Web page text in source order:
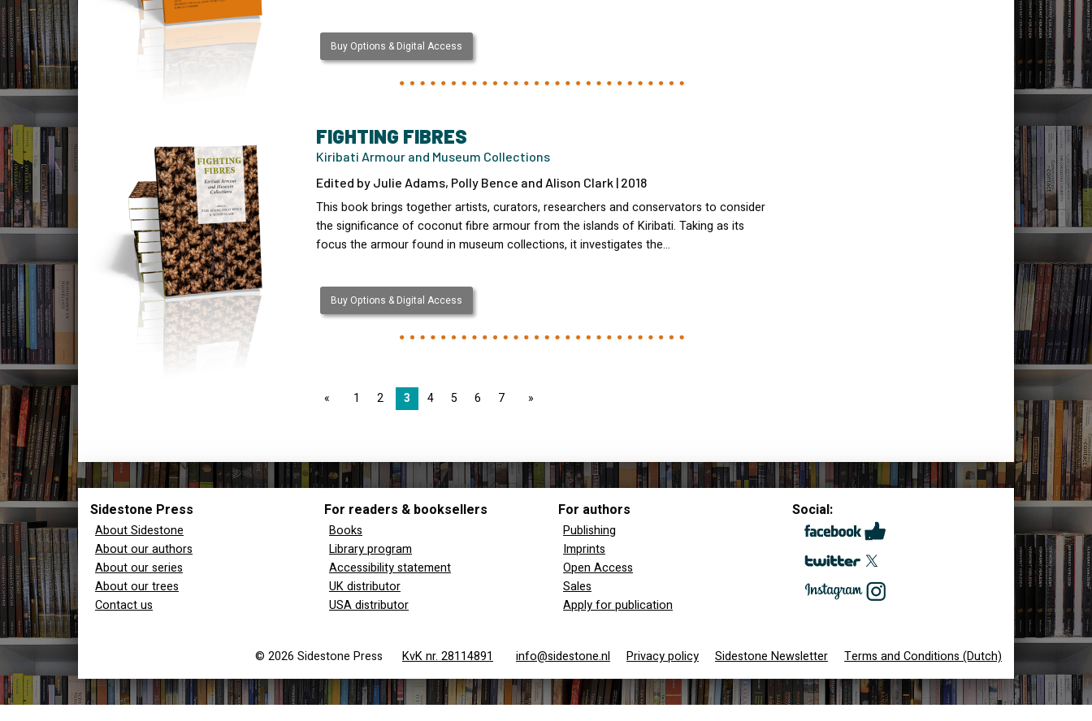
Buy Options & Digital Access
FIGHTING FIBRES
Kiribati Armour and Museum Collections
Edited by Julie Adams, Polly Bence and Alison Clark | 2018
This book brings together artists, curators, researchers and conservators to consider
the significance of coconut fibre armour from the islands of Kiribati. Taking as its
focus the armour found in museum collections, it investigates the…
Buy Options & Digital Access
page1 2 3 4 5 6 7 page
Sidestone Press
About Sidestone
About our authors
About our series
About our trees
Contact us
For readers & booksellers
Books
Library program
Accessibility statement
UK distributor
USA distributor
For authors
Publishing
Imprints
Open Access
Sales
Apply for publication
Social:
© 2026 Sidestone Press KvK nr. 28114891 info@sidestone.nl Privacy policy Sidestone Newsletter Terms and Conditions (Dutch)